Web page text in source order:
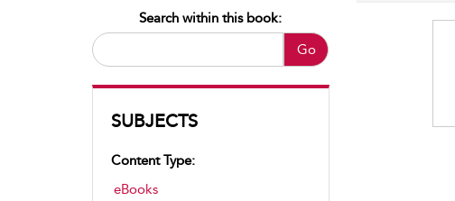
Go
Search within this book:
SUBJECTS
Content Type:
eBooks